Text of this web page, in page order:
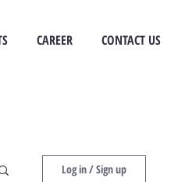
CAREER CONTACT US
Log in / Sign up